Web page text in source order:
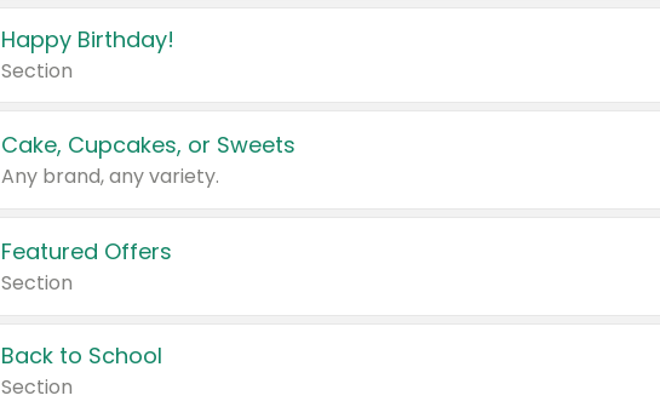
Happy Birthday!
Section
Cake, Cupcakes, or Sweets
Any brand, any variety.
Featured Offers
Section
Back to School
Section